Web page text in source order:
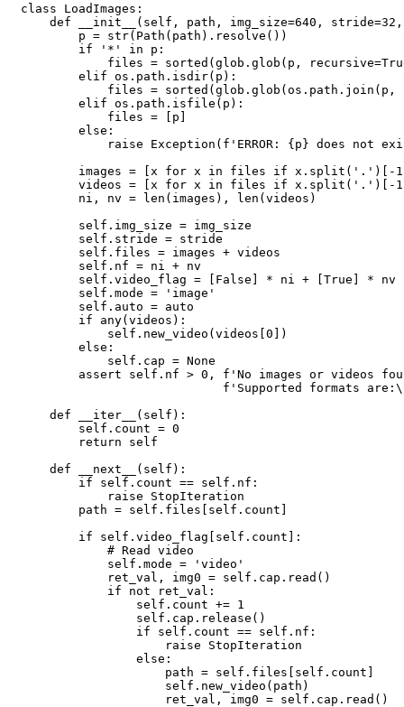
class LoadImages:
def __init__(self, path, img_size=640,
        p = str(Path(path).resolve())
        if '*' in p:
files = sorted(glob.glob(p,
        elif os.path.isdir(p):
files = sorted(glob.glob(os.path.join(p,
        elif os.path.isfile(p):
            files = [p]
        else:
raise Exception(f'ERROR: {p} does not
images = [x for x in files if x.split('.')[-
videos = [x for x in files if x.split('.')[-
        ni, nv = len(images), len(videos)
        self.img_size = img_size
        self.stride = stride
        self.files = images + videos
        self.nf = ni + nv
        self.video_flag = [False] * ni + [True] * nv
        self.mode = 'image'
        self.auto = auto
        if any(videos):
            self.new_video(videos[0])
        else:
            self.cap = None
assert self.nf > 0, f'No images or videos
f'Supported formats
    def __iter__(self):
        self.count = 0
        return self
    def __next__(self):
        if self.count == self.nf:
            raise StopIteration
        path = self.files[self.count]
        if self.video_flag[self.count]:
            # Read video
            self.mode = 'video'
            ret_val, img0 = self.cap.read()
            if not ret_val:
                self.count += 1
                self.cap.release()
                if self.count == self.nf:
                    raise StopIteration
                else:
                    path = self.files[self.count]
                    self.new_video(path)
                    ret_val, img0 = self.cap.read()